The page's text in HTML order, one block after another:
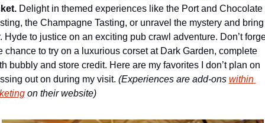
Delight in themed experiences like the Port and Chocolate
the Champagne Tasting, or unravel the mystery and bring
Hyde to justice on an exciting pub crawl adventure. Don’t
chance to try on a luxurious corset at Dark Garden, complete
bubbly and store credit. Here are my favorites I don’t plan on
out on during my visit. (Experiences are add-ons within
on their website)